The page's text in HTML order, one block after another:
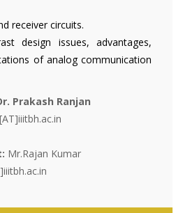
receiver circuits.
design issues, advantages,
of analog communication
Prakash Ranjan
Mr.Rajan Kumar